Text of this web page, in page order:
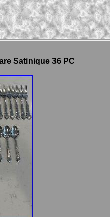
Satinique 36 PC